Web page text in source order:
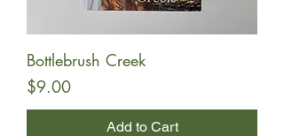
Bottlebrush Creek
Price
$9.00
Add to Cart